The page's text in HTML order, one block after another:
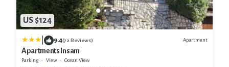
US $124
9.4(72 Reviews) Apartment
Apartments Insam
Parking View
Ocean View